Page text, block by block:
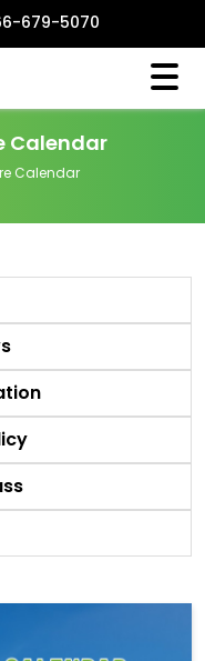
679-5070
Calendar
Calendar